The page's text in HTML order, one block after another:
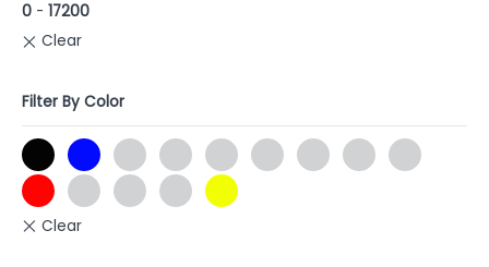
0 - 17200
Filter By Color